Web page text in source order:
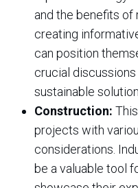
and the benefits of
creating
can position
crucial
sustainable
Construction:
projects with
considerations.
be a valuable tool